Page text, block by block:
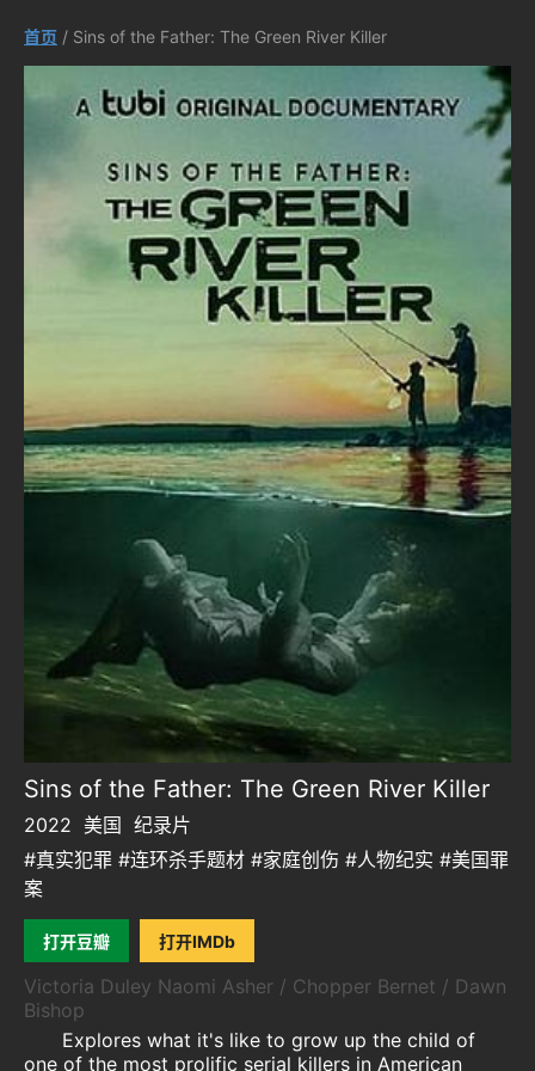
首页 / Sins of the Father: The Green River Killer
Sins of the Father: The Green River Killer
2022 美国 纪录片
#真实犯罪 #连环杀手题材 #家庭创伤 #人物纪实 #美国罪
案
打开豆瓣 打开IMDb
Victoria Duley Naomi Asher / Chopper Bernet / Dawn
Bishop
Explores what it's like to grow up the child of
one of the most prolific serial killers in American